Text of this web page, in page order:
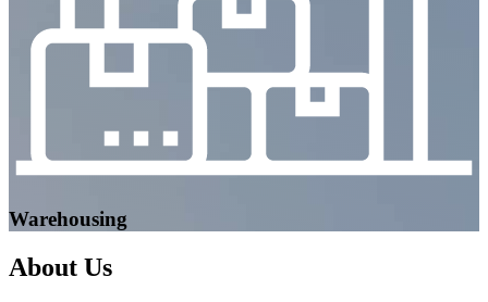
Warehousing
About Us